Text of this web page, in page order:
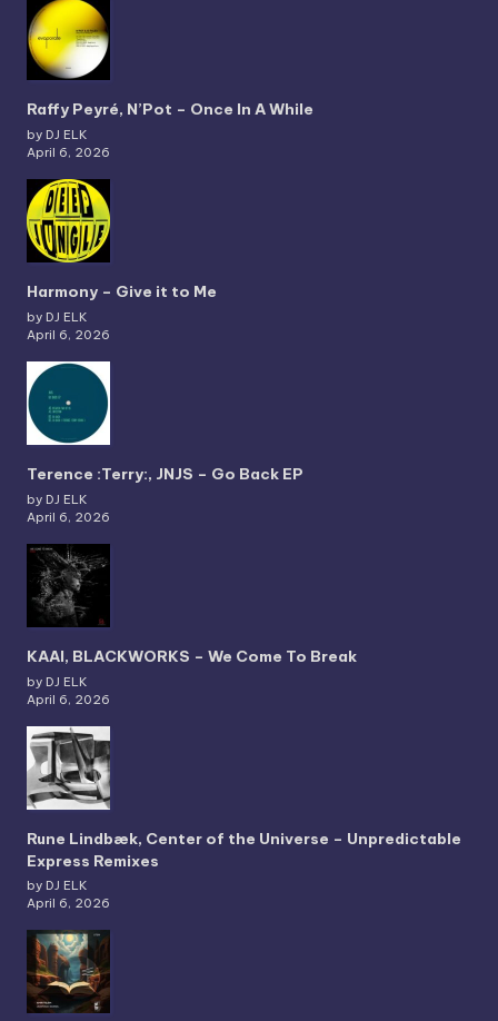
Raffy Peyré, N’Pot – Once In A While
by DJ ELK
April 6, 2026
Harmony – Give it to Me
by DJ ELK
April 6, 2026
Terence :Terry:, JNJS – Go Back EP
by DJ ELK
April 6, 2026
KAAI, BLACKWORKS – We Come To Break
by DJ ELK
April 6, 2026
Rune Lindbæk, Center of the Universe – Unpredictable
Express Remixes
by DJ ELK
April 6, 2026